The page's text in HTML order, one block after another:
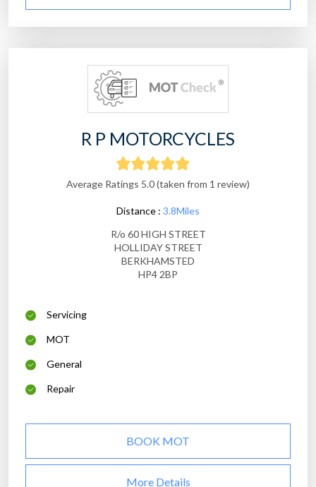
R P MOTORCYCLES
Average Ratings 5.0 (taken from 1 review)
Distance : 3.8Miles
R/o 60 HIGH STREET
HOLLIDAY STREET
BERKHAMSTED
HP4 2BP
Servicing
MOT
General
Repair
BOOK MOT
More Details